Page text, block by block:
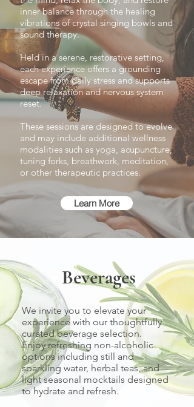
inner balance through the healing
vibrations of crystal singing bowls and
sound therapy.
Held in a serene, restorative setting,
each experience offers a grounding
escape from daily stress and supports
deep relaxation and nervous system
reset.
These sessions are designed to evolve
and may include additional wellness
modalities such as yoga, acupuncture,
tuning forks, breathwork, meditation,
or other therapeutic practices.
Learn More
Beverages
We invite you to elevate your
experience with our thoughtfully
curated beverage selection.
Enjoy refreshing non-alcoholic
options including still and
sparkling water, herbal teas, and
light seasonal mocktails designed
to hydrate and refresh.